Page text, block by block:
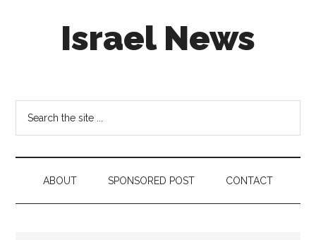
Israel News
in
social
media
ABOUT SPONSORED POST CONTACT